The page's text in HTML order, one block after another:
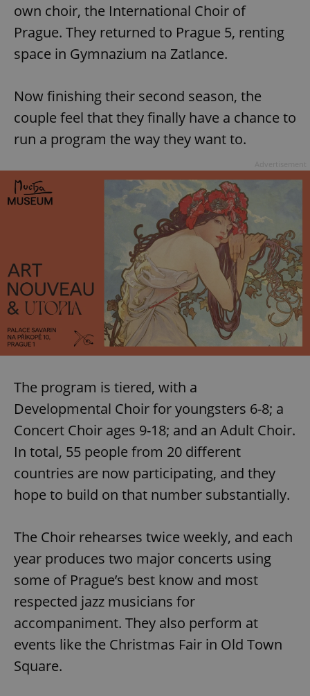
own choir, the International Choir of
Prague. They returned to Prague 5, renting
space in Gymnazium na Zatlance.
Now finishing their second season, the
couple feel that they finally have a chance to
run a program the way they want to.
The program is tiered, with a
Developmental Choir for youngsters 6-8; a
Concert Choir ages 9-18; and an Adult Choir.
In total, 55 people from 20 different
countries are now participating, and they
hope to build on that number substantially.
The Choir rehearses twice weekly, and each
year produces two major concerts using
some of Prague’s best know and most
respected jazz musicians for
accompaniment. They also perform at
events like the Christmas Fair in Old Town
Square.